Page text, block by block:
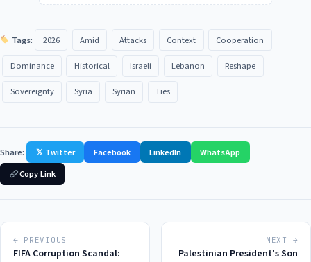
Tags: 2026 Amid Attacks Context Cooperation
Dominance Historical Israeli Lebanon Reshape
Sovereignty Syria Syrian Ties
Share: 𝕏 Twitter Facebook LinkedIn
WhatsApp
Copy Link
← PREVIOUS
FIFA Corruption Scandal:
NEXT →
Palestinian President's Son